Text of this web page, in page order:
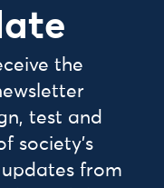
the
test and
society's
from